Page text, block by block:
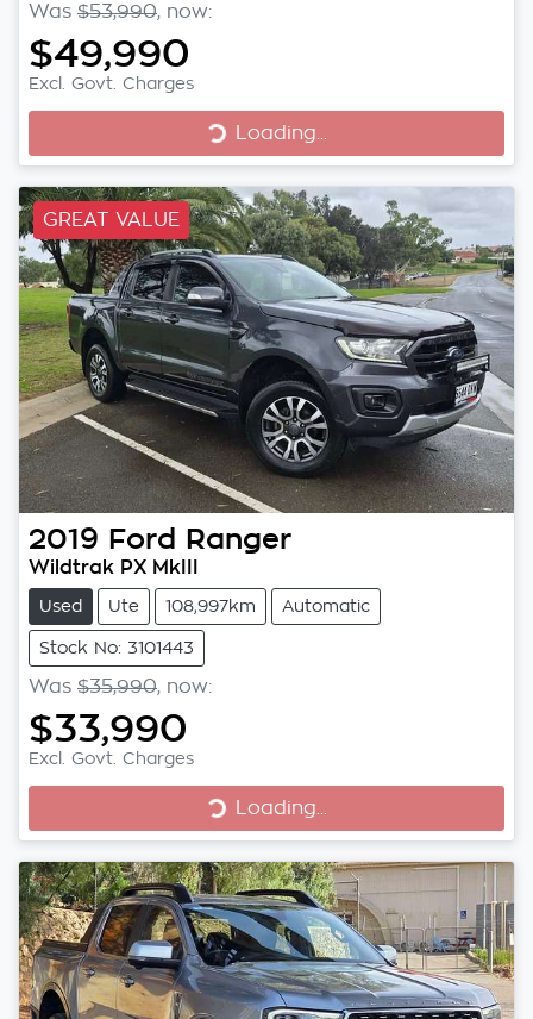
Was $53,990, now:
$49,990
Excl. Govt. Charges
Loading...
Loading...
GREAT VALUE
2019 Ford Ranger
Wildtrak PX MkIII
Used Ute 108,997km Automatic
Stock No: 3101443
Was $35,990, now:
$33,990
Excl. Govt. Charges
Loading...
Loading...